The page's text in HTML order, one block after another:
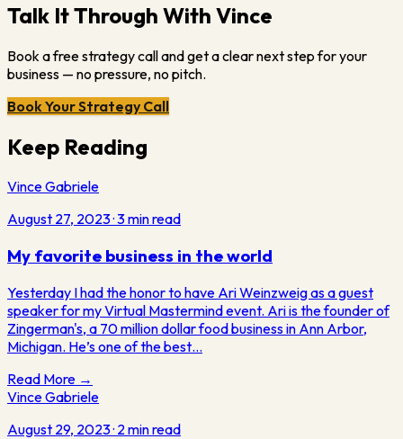
Talk It Through With Vince
Book a free strategy call and get a clear next step for your
business — no pressure, no pitch.
Book Your Strategy Call
Keep Reading
Vince Gabriele
August 27, 2023·3min read
My favorite business in the world
Yesterday I had the honor to have Ari Weinzweig as a guest
speaker for my Virtual Mastermind event. Ari is the founder of
Zingerman's, a 70 million dollar food business in Ann Arbor,
Michigan. He’s one of the best…
Read More →
Vince Gabriele
August 29, 2023· 2 min read